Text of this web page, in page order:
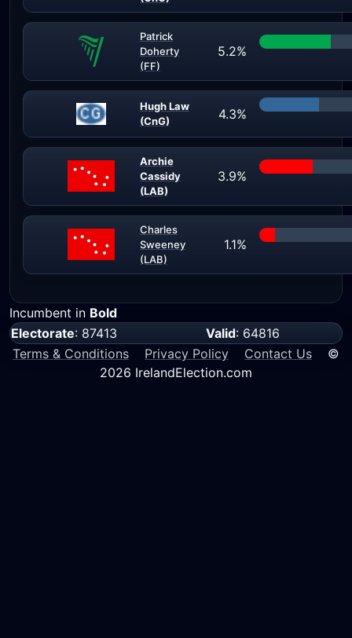
Patrick
Doherty
(FF)
5.2%
Hugh Law
(CnG)
4.3%
Archie
Cassidy
(LAB)
3.9%
Charles
Sweeney
(LAB)
1.1%
Incumbent in Bold
Electorate: 87413 Valid: 64816
Terms & Conditions
Privacy Policy Contact Us ©
2026 IrelandElection.com